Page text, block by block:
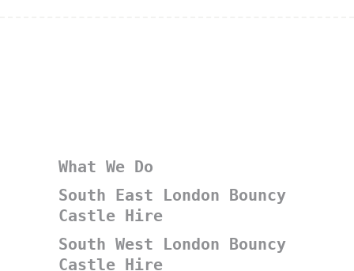
What We Do
South East London Bouncy
Castle Hire
South West London Bouncy
Castle Hire